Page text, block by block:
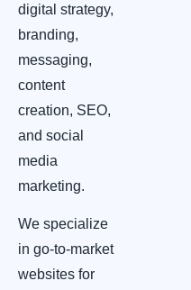
digital strategy,
branding,
messaging,
content
creation, SEO,
and social
media
marketing.
We specialize
in go-to-market
websites for